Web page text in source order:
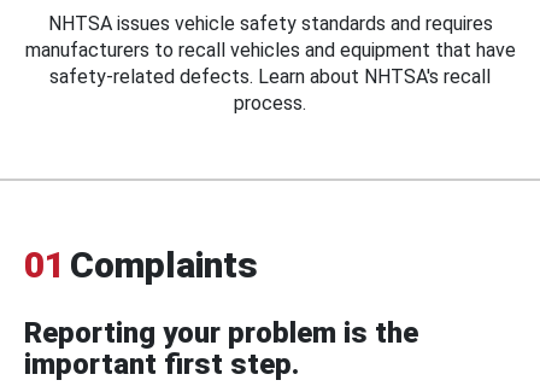
NHTSA issues vehicle safety standards and requires
manufacturers to recall vehicles and equipment that have
safety-related defects. Learn about NHTSA's recall
process.
01 Complaints
Reporting your problem is the
important first step.